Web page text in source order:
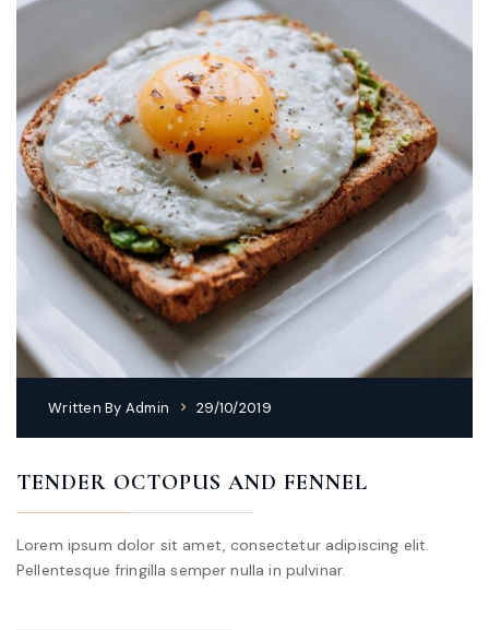
Written By Admin 29/10/2019
TENDER OCTOPUS AND FENNEL
Lorem ipsum dolor sit amet, consectetur adipiscing elit.
Pellentesque fringilla semper nulla in pulvinar.